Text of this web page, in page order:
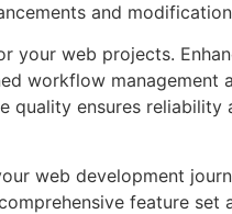
and
your web projects.
workflow management
quality ensures reliability
web development
feature set